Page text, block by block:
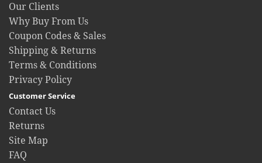
Our Clients
Why Buy From Us
Coupon Codes & Sales
Shipping & Returns
Terms & Conditions
Privacy Policy
Customer Service
Contact Us
Returns
Site Map
FAQ